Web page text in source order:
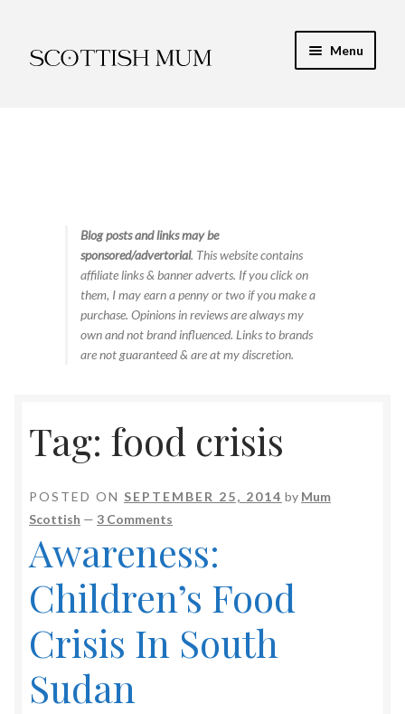
to
to
Menu
Food & RecipesBlog posts and links may be
sponsored/advertorial. This website contains
affiliate links & banner adverts. If you click on
them, I may earn a penny or two if you make a
purchase. Opinions in reviews are always my
own and not brand influenced. Links to brands
are not guaranteed & are at my discretion.
Tag: food crisis
POSTED ON SEPTEMBER 25, 2014 by Mum
Scottish — 3 Comments
Awareness:
Children’s Food
Crisis In South
Sudan